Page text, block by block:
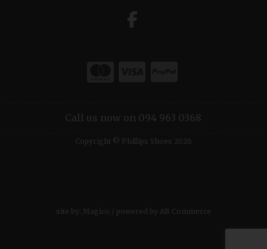
Call us now on 094 963 0368
Copyright © Phillips Shoes 2026
site by: Magico / powered by AB Commerce